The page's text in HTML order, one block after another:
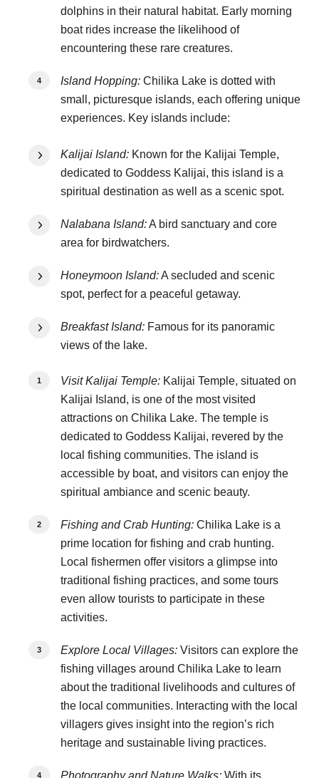
dolphins in their natural habitat. Early morning
boat rides increase the likelihood of
encountering these rare creatures.
Island Hopping: Chilika Lake is dotted with
small, picturesque islands, each offering unique
experiences. Key islands include:
Kalijai Island: Known for the Kalijai Temple,
dedicated to Goddess Kalijai, this island is a
spiritual destination as well as a scenic spot.
Nalabana Island:A bird sanctuary and core
area for birdwatchers.
Honeymoon Island:A secluded and scenic
spot, perfect for a peaceful getaway.
Breakfast Island: Famous for its panoramic
views of the lake.
Visit Kalijai Temple: Kalijai Temple, situated on
Kalijai Island, is one of the most visited
attractions on Chilika Lake. The temple is
dedicated to Goddess Kalijai, revered by the
local fishing communities. The island is
accessible by boat, and visitors can enjoy the
spiritual ambiance and scenic beauty.
Fishing and Crab Hunting: Chilika Lake is a
prime location for fishing and crab hunting.
Local fishermen offer visitors a glimpse into
traditional fishing practices, and some tours
even allow tourists to participate in these
activities.
Explore Local Villages: Visitors can explore the
fishing villages around Chilika Lake to learn
about the traditional livelihoods and cultures of
the local communities. Interacting with the local
villagers gives insight into the region’s rich
heritage and sustainable living practices.
Photography and Nature Walks: With its